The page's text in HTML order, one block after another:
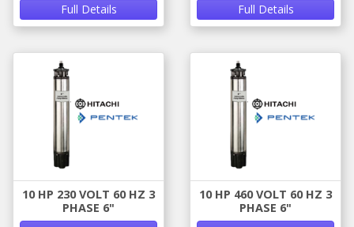
Full Details
Full Details
10 HP 230 VOLT 60 HZ 3
PHASE 6"
10 HP 460 VOLT 60 HZ 3
PHASE 6"